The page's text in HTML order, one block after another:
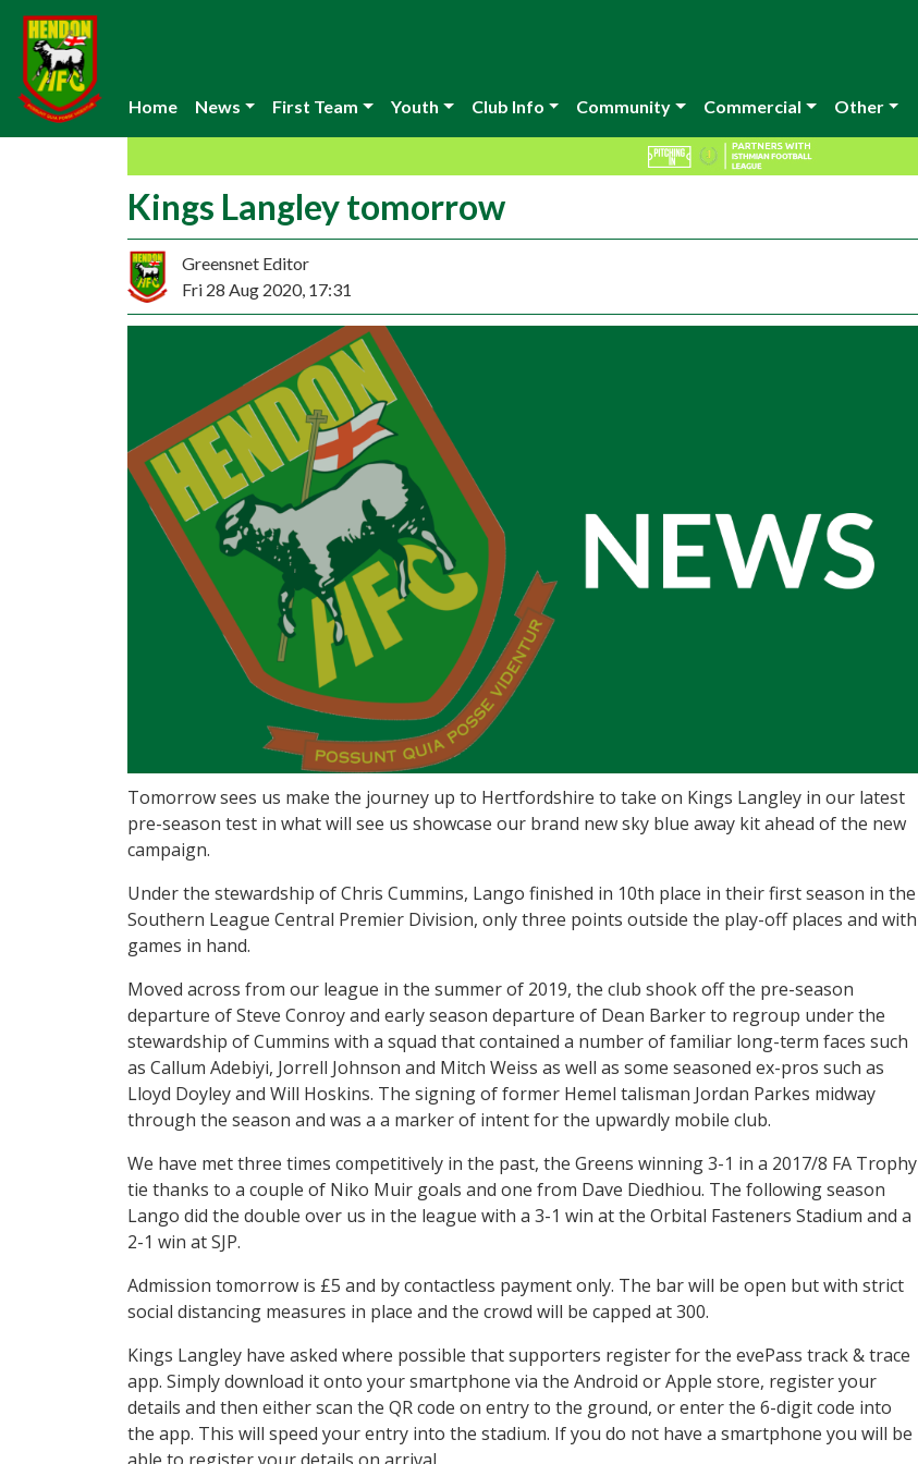
Home News First Team Youth Club Info Community Commercial Other
Kings Langley tomorrow
Greensnet Editor
Fri 28 Aug 2020, 17:31
Tomorrow sees us make the journey up to Hertfordshire to take on Kings Langley in our latest
pre-season test in what will see us showcase our brand new sky blue away kit ahead of the new
campaign.
Under the stewardship of Chris Cummins, Lango finished in 10th place in their first season in the
Southern League Central Premier Division, only three points outside the play-off places and with
games in hand.
Moved across from our league in the summer of 2019, the club shook off the pre-season
departure of Steve Conroy and early season departure of Dean Barker to regroup under the
stewardship of Cummins with a squad that contained a number of familiar long-term faces such
as Callum Adebiyi, Jorrell Johnson and Mitch Weiss as well as some seasoned ex-pros such as
Lloyd Doyley and Will Hoskins. The signing of former Hemel talisman Jordan Parkes midway
through the season and was a a marker of intent for the upwardly mobile club.
We have met three times competitively in the past, the Greens winning 3-1 in a 2017/8 FA Trophy
tie thanks to a couple of Niko Muir goals and one from Dave Diedhiou. The following season
Lango did the double over us in the league with a 3-1 win at the Orbital Fasteners Stadium and a
2-1 win at SJP.
Admission tomorrow is £5 and by contactless payment only. The bar will be open but with strict
social distancing measures in place and the crowd will be capped at 300.
Kings Langley have asked where possible that supporters register for the evePass track & trace
app. Simply download it onto your smartphone via the Android or Apple store, register your
details and then either scan the QR code on entry to the ground, or enter the 6-digit code into
the app. This will speed your entry into the stadium. If you do not have a smartphone you will be